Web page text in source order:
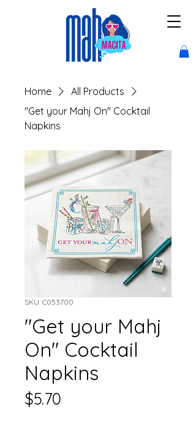
Home
All Products
"Get your Mahj On" Cocktail
Napkins
SKU: C053700
"Get your Mahj
On" Cocktail
Napkins
$5.70